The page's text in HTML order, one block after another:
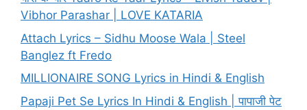
Vibhor Parashar | LOVE KATARIA
Attach Lyrics – Sidhu Moose Wala | Steel
Banglez ft Fredo
MILLIONAIRE SONG Lyrics in Hindi & English
Papaji Pet Se Lyrics In Hindi & English | पापाजी पेट